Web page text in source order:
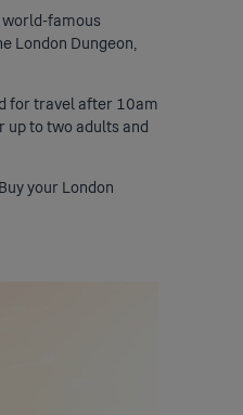
world-famous
London Dungeon,
for travel after 10am
up to two adults and
your London